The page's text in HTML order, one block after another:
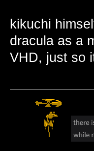
kikuchi
dracula as a
VHD, just so